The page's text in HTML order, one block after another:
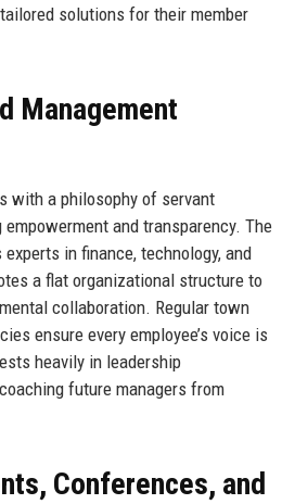
solutions for their member
Management
with a philosophy of servant
and transparency. The
in finance, technology, and
a flat organizational structure to
collaboration. Regular town
ensure every employee’s voice is
heavily in leadership
future managers from
Conferences, and